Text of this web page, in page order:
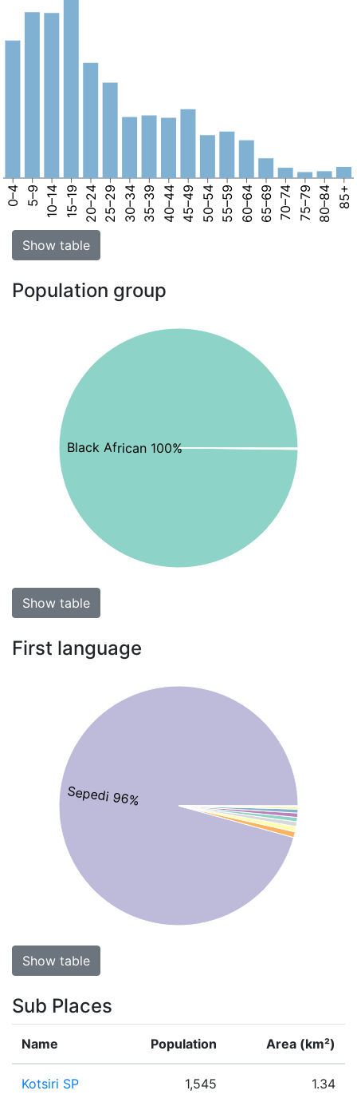
0–4 5–9 10–14 15–19 20–24 25–29 30–34 35–39 40–44 45–49 50–54 55–59 60–64 65–69 70–74 75–79 80–84 85+
Show table
Population group
Black African 100%
Show table
First language
Sepedi 96%
Show table
Sub Places
Name Population Area (km²)
Kotsiri SP 1,545 1.34